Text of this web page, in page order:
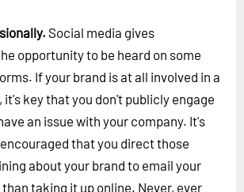
Social media gives
opportunity to be heard on some
If your brand is at all involved in a
it's key that you don't publicly engage
an issue with your company. It's
that you direct those
about your brand to email your
taking it up online. Never, ever